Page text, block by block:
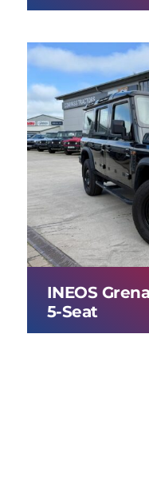
INEOS
5-Seat